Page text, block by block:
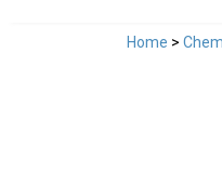
Home >